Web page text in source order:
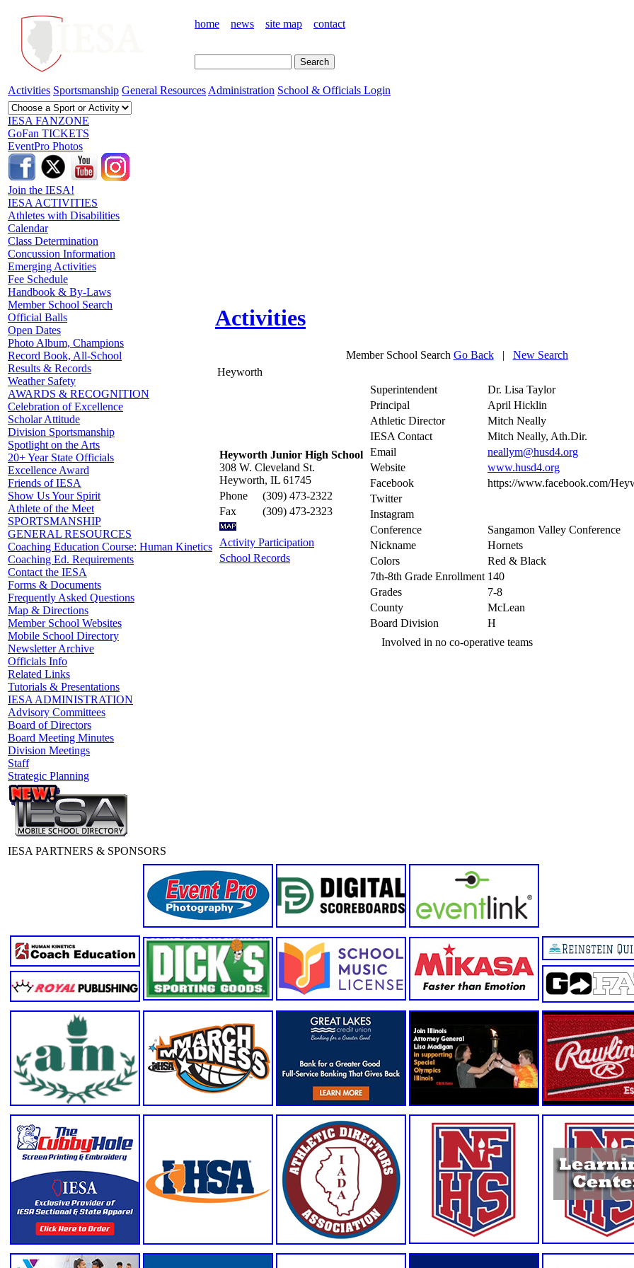
home news site map contact
Activities Sportsmanship General Resources Administration School & Officials Login
IESA FANZONE
GoFan TICKETS
EventPro Photos
Join the IESA!
IESA ACTIVITIES
Athletes with Disabilities
Calendar
Class Determination
Concussion Information
Emerging Activities
Fee Schedule
Handbook & By-Laws
Member School Search
Official Balls
Open Dates
Photo Album, Champions
Record Book, All-School
Results & Records
Weather Safety
AWARDS & RECOGNITION
Celebration of Excellence
Scholar Attitude
Division Sportsmanship
Spotlight on the Arts
20+ Year State Officials
Excellence Award
Friends of IESA
Show Us Your Spirit
Athlete of the Meet
SPORTSMANSHIP
GENERAL RESOURCES
Coaching Education Course: Human Kinetics
Coaching Ed. Requirements
Contact the IESA
Forms & Documents
Frequently Asked Questions
Map & Directions
Member School Websites
Mobile School Directory
Newsletter Archive
Officials Info
Related Links
Tutorials & Presentations
IESA ADMINISTRATION
Advisory Committees
Board of Directors
Board Meeting Minutes
Division Meetings
Staff
Strategic Planning
Activities
Member School Search Go Back| New Search
Heyworth
Heyworth Junior High School
308 W. Cleveland St.
Heyworth, IL 61745
Phone
(309) 473-2322
Fax
(309) 473-2323
Activity Participation
School Records
Superintendent
Dr. Lisa Taylor
Principal
April Hicklin
Athletic Director
Mitch Neally
IESA Contact
Mitch Neally, Ath.Dir.
Email
neallym@husd4.org
Website
www.husd4.org
Facebook
https://www.facebook.com/
Twitter
Instagram
Conference
Sangamon Valley Conference
Nickname
Hornets
Colors
Red & Black
7th-8th Grade Enrollment 140
Grades
7-8
County
McLean
Board Division
H
Involved in no co-operative teams
IESA PARTNERS & SPONSORS